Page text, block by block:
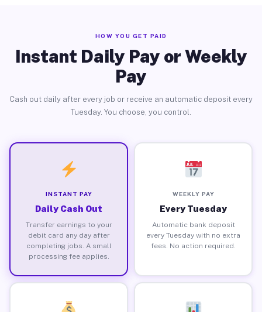
HOW YOU GET PAID
Instant Daily Pay or Weekly
Pay
Cash out daily after every job or receive an automatic deposit every
Tuesday. You choose, you control.
INSTANT PAY
Daily Cash Out
Transfer earnings to your
debit card any day after
completing jobs. A small
processing fee applies.
WEEKLY PAY
Every Tuesday
Automatic bank deposit
every Tuesday with no extra
fees. No action required.